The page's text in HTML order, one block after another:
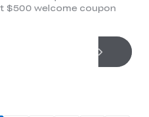
$500 welcome coupon